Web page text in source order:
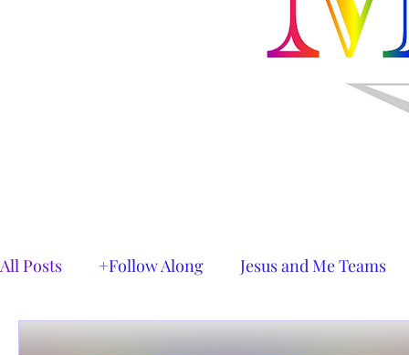
All Posts +Follow Along Jesus and Me Teams